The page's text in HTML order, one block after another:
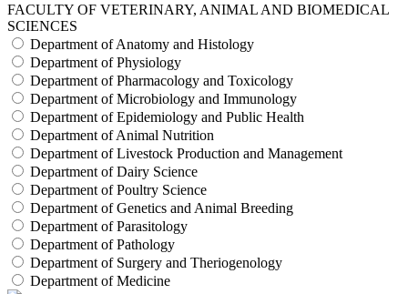
FACULTY OF VETERINARY, ANIMAL AND BIOMEDICAL
SCIENCES
Department of Anatomy and Histology
Department of Physiology
Department of Pharmacology and Toxicology
Department of Microbiology and Immunology
Department of Epidemiology and Public Health
Department of Animal Nutrition
Department of Livestock Production and Management
Department of Dairy Science
Department of Poultry Science
Department of Genetics and Animal Breeding
Department of Parasitology
Department of Pathology
Department of Surgery and Theriogenology
Department of Medicine